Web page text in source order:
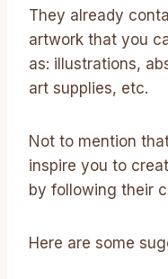
They already
artwork that you
as: illustrations,
art supplies, etc.
Not to mention
inspire you to
by following their
Here are some